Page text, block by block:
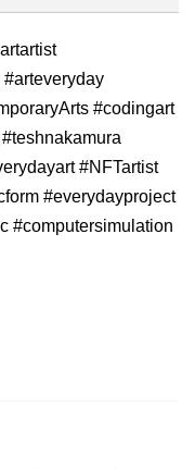
#codingart
#NFTartist
#everydayproject
#computersimulation